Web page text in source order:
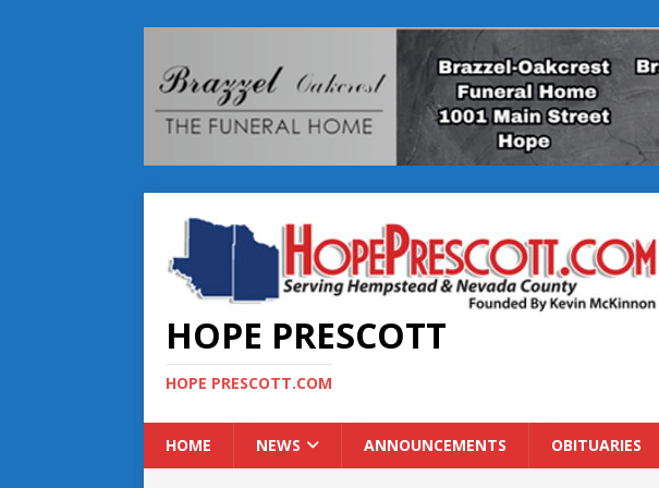
HOPE PRESCOTT
HOPE PRESCOTT.COM
HOME NEWS ANNOUNCEMENTS OBITUARIES